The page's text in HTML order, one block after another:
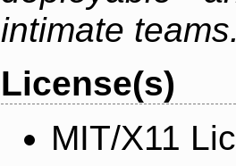
intimate
License(s)
MIT/X11